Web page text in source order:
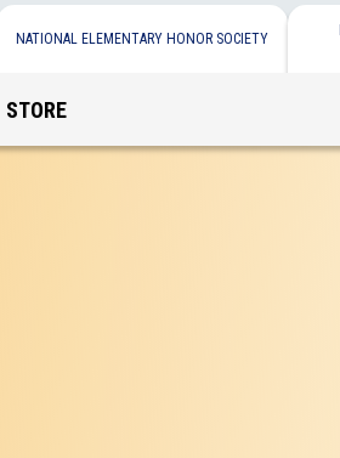
NATIONAL ELEMENTARY HONOR SOCIETY
STORE